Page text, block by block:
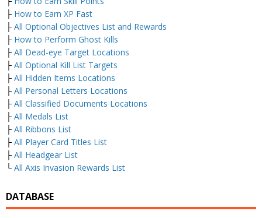
├ How to Earn XP Fast
├ All Optional Objectives List and Rewards
├ How to Perform Ghost Kills
├ All Dead-eye Target Locations
├ All Optional Kill List Targets
├ All Hidden Items Locations
├ All Personal Letters Locations
├ All Classified Documents Locations
├ All Medals List
├ All Ribbons List
├ All Player Card Titles List
├ All Headgear List
└ All Axis Invasion Rewards List
DATABASE